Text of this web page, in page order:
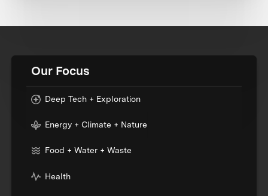
Our Focus
Deep Tech + Exploration
Energy + Climate + Nature
Food + Water + Waste
Health